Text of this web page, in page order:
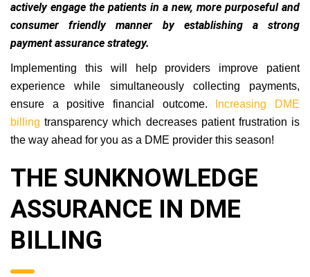
to actively engage the patients in a new, more
purposeful and consumer friendly manner by
establishing a strong payment assurance strategy.
Implementing this will help providers improve patient
experience while simultaneously collecting payments,
ensure a positive financial outcome.
Increasing DME
billing transparency which decreases patient frustration is
the way ahead for you as a DME provider this season!
THE SUNKNOWLEDGE
ASSURANCE IN DME
BILLING